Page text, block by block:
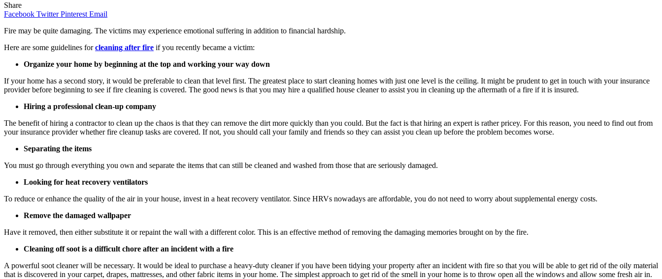
Share
Facebook Twitter Pinterest Email
Fire may be quite damaging. The victims may experience emotional suffering in addition to financial hardship.
Here are some guidelines forcleaning after fire if you recently became a victim:
Organize your home by beginning at the top and working your way down
If your home has a second story, it would be preferable to clean that level first. The greatest place to start cleaning homes with just one level is the ceiling. It might be prudent to get in touch with your insurance
provider before beginning to see if fire cleaning is covered. The good news is that you may hire a qualified house cleaner to assist you in cleaning up the aftermath of a fire if it is insured.
Hiring a professional clean-up company
The benefit of hiring a contractor to clean up the chaos is that they can remove the dirt more quickly than you could. But the fact is that hiring an expert is rather pricey. For this reason, you need to find out from
your insurance provider whether fire cleanup tasks are covered. If not, you should call your family and friends so they can assist you clean up before the problem becomes worse.
Separating the items
You must go through everything you own and separate the items that can still be cleaned and washed from those that are seriously damaged.
Looking for heat recovery ventilators
To reduce or enhance the quality of the air in your house, invest in a heat recovery ventilator. Since HRVs nowadays are affordable, you do not need to worry about supplemental energy costs.
Remove the damaged wallpaper
Have it removed, then either substitute it or repaint the wall with a different color. This is an effective method of removing the damaging memories brought on by the fire.
Cleaning off soot is a difficult chore after an incident with a fire
A powerful soot cleaner will be necessary. It would be ideal to purchase a heavy-duty cleaner if you have been tidying your property after an incident with fire so that you will be able to get rid of the oily material
that is discovered in your carpet, drapes, mattresses, and other fabric items in your home. The simplest approach to get rid of the smell in your home is to throw open all the windows and allow some fresh air in.